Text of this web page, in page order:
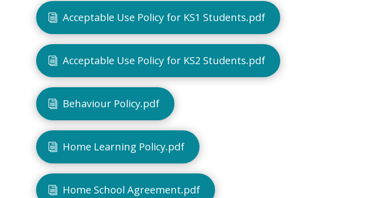
Acceptable Use Policy for KS1 Students.pdf
Acceptable Use Policy for KS2 Students.pdf
Behaviour Policy.pdf
Home Learning Policy.pdf
Home School Agreement.pdf